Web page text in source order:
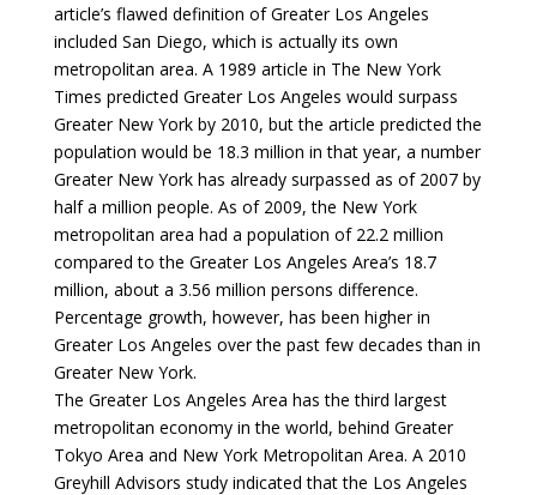
article’s flawed definition of Greater Los Angeles
included San Diego, which is actually its own
metropolitan area. A 1989 article in The New York
Times predicted Greater Los Angeles would surpass
Greater New York by 2010, but the article predicted the
population would be 18.3 million in that year, a number
Greater New York has already surpassed as of 2007 by
half a million people. As of 2009, the New York
metropolitan area had a population of 22.2 million
compared to the Greater Los Angeles Area’s 18.7
million, about a 3.56 million persons difference.
Percentage growth, however, has been higher in
Greater Los Angeles over the past few decades than in
Greater New York.
The Greater Los Angeles Area has the third largest
metropolitan economy in the world, behind Greater
Tokyo Area and New York Metropolitan Area. A 2010
Greyhill Advisors study indicated that the Los Angeles